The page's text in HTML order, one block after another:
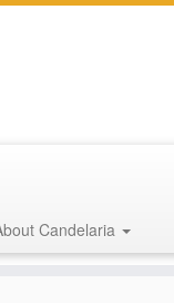
Candelaria